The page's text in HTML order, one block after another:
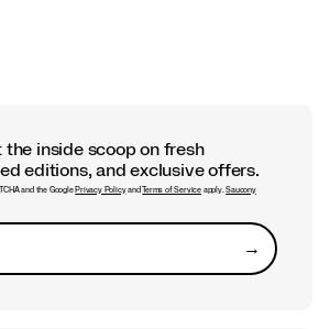
the inside scoop on fresh
editions, and exclusive offers.
and the Google Privacy PolicyandTerms of Serviceapply.Saucony
→Submit